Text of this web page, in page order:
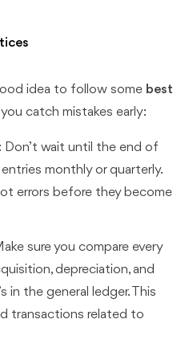
idea to follow some best
catch mistakes early:
: Don’t wait until the end of
entries monthly or quarterly.
errors before they become
sure you compare every
depreciation, and
in the general ledger. This
transactions related to